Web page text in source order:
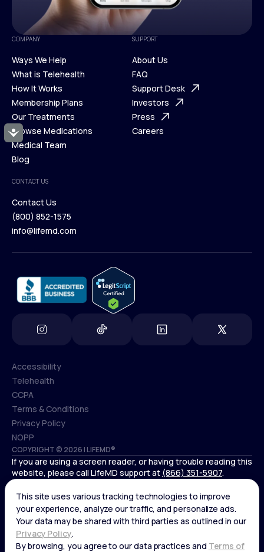
Accessibility
COMPANY
Ways We Help
Ways We Help
What is Telehealth
What is Telehealth
How It Works
How It Works
Membership Plans
Membership Plans
Our Treatments
Our Treatments
Browse Medications
Browse Medications
Medical Team
Blog
Blog
SUPPORT
About Us
About Us
FAQ
FAQ
Support Desk
Support Desk
Investors
Investors
Press
Careers
CONTACT US
Contact Us
Contact Us
(800) 852-1575
info@lifemd.com
COPYRIGHT © 2026 | LIFEMD®
Accessibility
Accessibility
Telehealth
Telehealth
CCPA
CCPA
Terms & Conditions
Terms & Conditions
Privacy Policy
Privacy Policy
NOPP
NOPP
If you are using a screen reader, or having trouble reading this
website, please call LifeMD support at (866) 351-5907.
*Controlled substances, including amphetamines (such as
Adderall) or benzodiazepines (such as Xanax and Valium) are
not available through LifeMD.